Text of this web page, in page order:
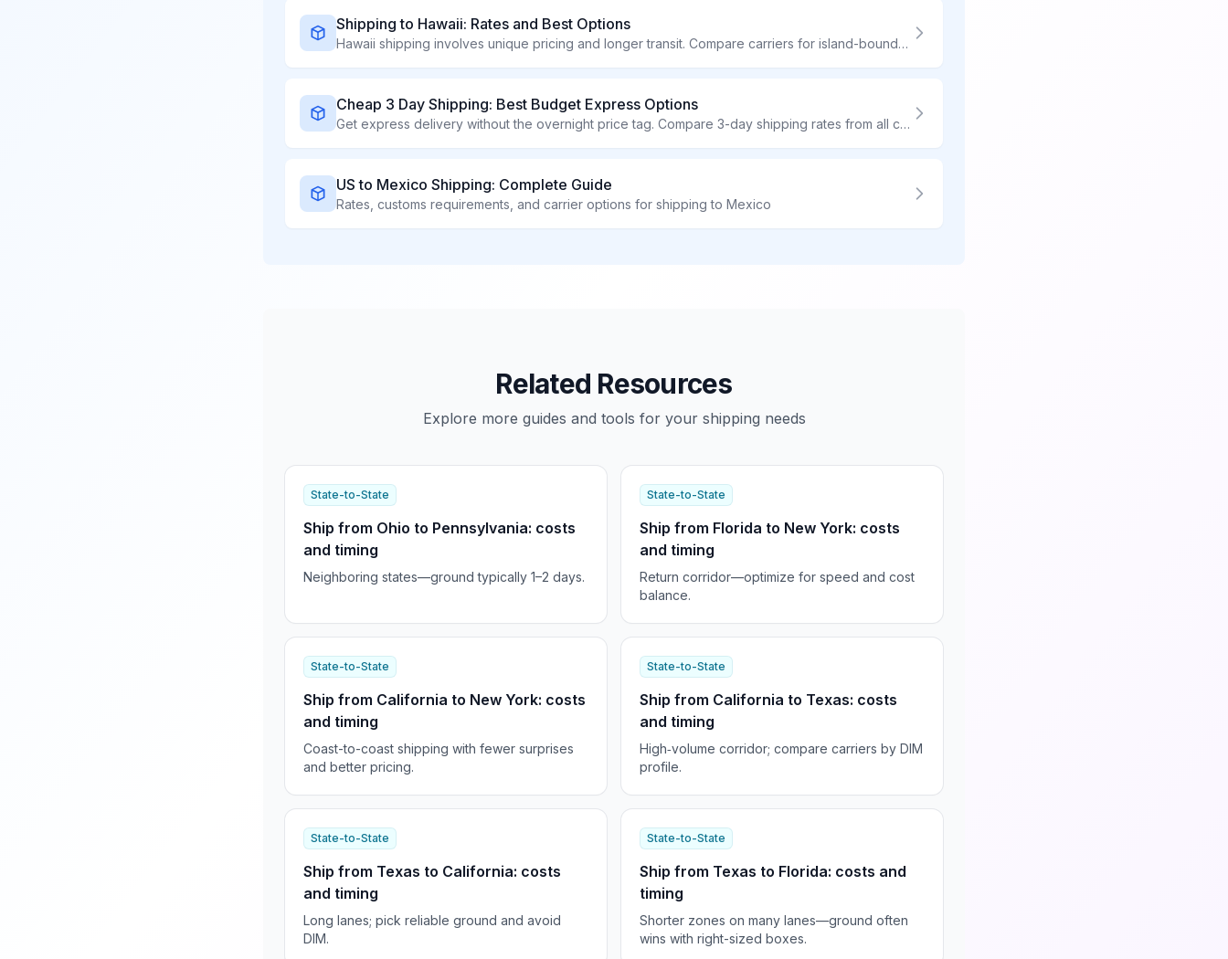
Shipping to Hawaii: Rates and Best Options
Hawaii shipping involves unique pricing and longer transit. Compare carriers for island-bound packages.
Cheap 3 Day Shipping: Best Budget Express Options
Get express delivery without the overnight price tag. Compare 3-day shipping rates from all carriers and find the most affordable option for your timeline.
US to Mexico Shipping: Complete Guide
Rates, customs requirements, and carrier options for shipping to Mexico
Related Resources
Explore more guides and tools for your shipping needs
State-to-State
Ship from Ohio to Pennsylvania: costs
and timing
Neighboring states—ground typically 1–2 days.
State-to-State
Ship from Florida to New York: costs
and timing
Return corridor—optimize for speed and cost
balance.
State-to-State
Ship from California to New York: costs
and timing
Coast-to-coast shipping with fewer surprises
and better pricing.
State-to-State
Ship from California to Texas: costs
and timing
High‑volume corridor; compare carriers by DIM
profile.
State-to-State
Ship from Texas to California: costs
and timing
Long lanes; pick reliable ground and avoid
DIM.
State-to-State
Ship from Texas to Florida: costs and
timing
Shorter zones on many lanes—ground often
wins with right-sized boxes.